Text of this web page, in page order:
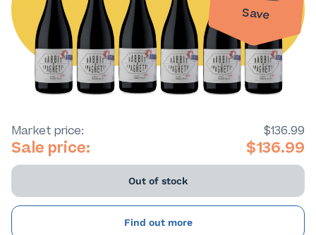
Save
Market price: $136.99
Sale price: $136.99
Out of stock
Find out more